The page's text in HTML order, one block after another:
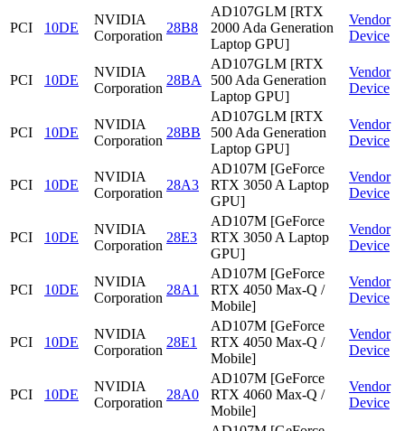
PCI 10DE
NVIDIA
Corporation
28B8
AD107GLM [RTX
2000 Ada Generation
Laptop GPU]
Vendor
Device
PCI 10DE
NVIDIA
Corporation
28BA
AD107GLM [RTX
500 Ada Generation
Laptop GPU]
Vendor
Device
PCI 10DE
NVIDIA
Corporation
28BB
AD107GLM [RTX
500 Ada Generation
Laptop GPU]
Vendor
Device
PCI 10DE
NVIDIA
Corporation
28A3
AD107M [GeForce
RTX 3050 A Laptop
GPU]
Vendor
Device
PCI 10DE
NVIDIA
Corporation
28E3
AD107M [GeForce
RTX 3050 A Laptop
GPU]
Vendor
Device
PCI 10DE
NVIDIA
Corporation
28A1
AD107M [GeForce
RTX 4050 Max-Q /
Mobile]
Vendor
Device
PCI 10DE
NVIDIA
Corporation
28E1
AD107M [GeForce
RTX 4050 Max-Q /
Mobile]
Vendor
Device
PCI 10DE
NVIDIA
Corporation
28A0
AD107M [GeForce
RTX 4060 Max-Q /
Mobile]
Vendor
Device